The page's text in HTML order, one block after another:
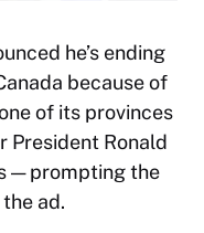
he’s ending
because of
of its provinces
President Ronald
— prompting the
ad.